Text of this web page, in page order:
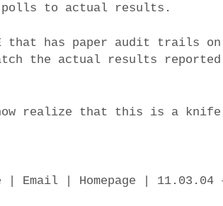
polls to actual results.
that has paper audit trails
the actual results
now realize that this is a
| Email | Homepage | 11.03.04